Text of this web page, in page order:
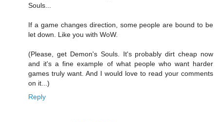
Souls...
If a game changes direction, some people are bound to be
let down. Like you with WoW.
(Please, get Demon's Souls. It's probably dirt cheap now
and it's a fine example of what people who want harder
games truly want. And I would love to read your comments
on it...)
Reply